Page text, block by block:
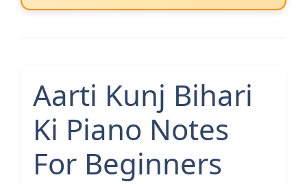
Aarti Kunj Bihari
Ki Piano Notes
For Beginners